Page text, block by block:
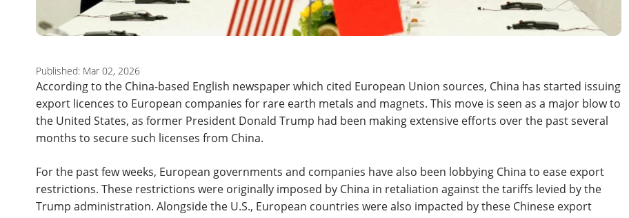
Published: Mar 02, 2026
According to the China-based English newspaper which cited European Union sources, China has started issuing
export licences to European companies for rare earth metals and magnets. This move is seen as a major blow to
the United States, as former President Donald Trump had been making extensive efforts over the past several
months to secure such licenses from China.
For the past few weeks, European governments and companies have also been lobbying China to ease export
restrictions. These restrictions were originally imposed by China in retaliation against the tariffs levied by the
Trump administration. Alongside the U.S., European countries were also impacted by these Chinese export